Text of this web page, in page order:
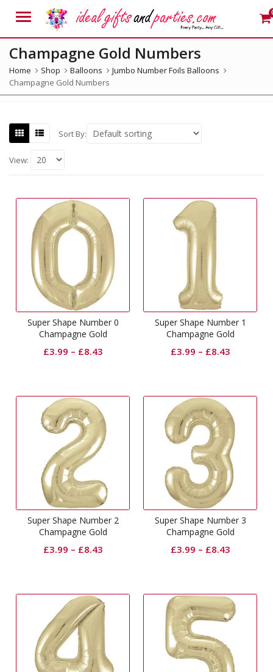
Menu
Champagne Gold Numbers
Home Shop Balloons
Jumbo Number Foils Balloons
Champagne Gold Numbers
Sort By:
View:
Super Shape Number 0
Champagne Gold
£3.99 – £8.43
Super Shape Number 1
Champagne Gold
£3.99 – £8.43
Super Shape Number 2
Champagne Gold
£3.99 – £8.43
Super Shape Number 3
Champagne Gold
£3.99 – £8.43